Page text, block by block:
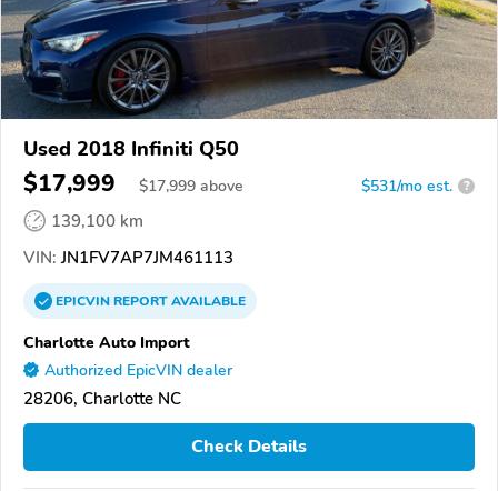
Used 2018 Infiniti Q50
$17,999 $17,999 above $531/mo est. ?
139,100 km
VIN: JN1FV7AP7JM461113
EPICVINREPORTAVAILABLE
Charlotte Auto Import
Authorized EpicVIN dealer
28206, Charlotte NC
Check Details